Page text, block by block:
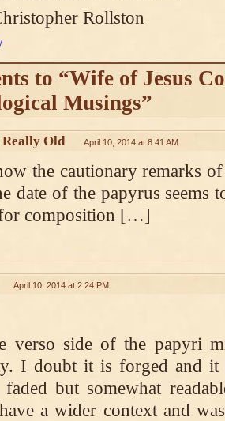
Rollston
to “Wife of Jesus
Musings”
Really Old April 10, 2014 at 8:41 AM
the cautionary remarks
date of the papyrus seems
composition […]
April 10, 2014 at 2:24 PM
verso side of the papyri
I doubt it is forged and it
but somewhat
a wider context and